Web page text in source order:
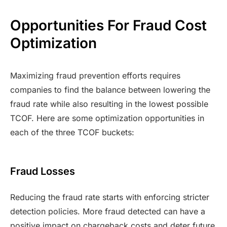
Opportunities For Fraud Cost
Optimization
Maximizing fraud prevention efforts requires
companies to find the balance between lowering the
fraud rate while also resulting in the lowest possible
TCOF. Here are some optimization opportunities in
each of the three TCOF buckets:
Fraud Losses
Reducing the fraud rate starts with enforcing stricter
detection policies. More fraud detected can have a